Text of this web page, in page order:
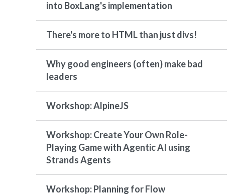
into BoxLang's implementation
There's more to HTML than just divs!
Why good engineers (often) make bad
leaders
Workshop: AlpineJS
Workshop: Create Your Own Role-
Playing Game with Agentic AI using
Strands Agents
Workshop: Planning for Flow